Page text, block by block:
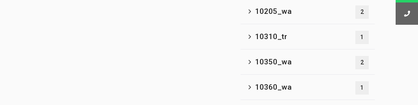
10205_wa 2
10310_tr 1
10350_wa 2
10360_wa 1